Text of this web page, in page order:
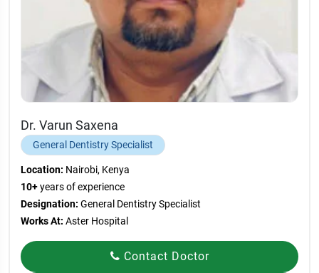
Dr. Varun Saxena
General Dentistry Specialist
Location: Nairobi, Kenya
10+years of experience
Designation: General Dentistry Specialist
Works At: Aster Hospital
Contact Doctor